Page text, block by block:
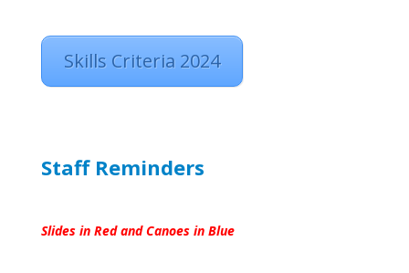
Skills Criteria 2024
Staff Reminders
Slides in Red and Canoes in Blue